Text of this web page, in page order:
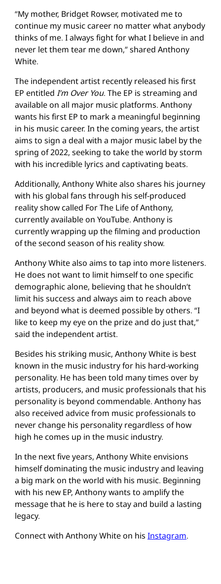
“My mother, Bridget Rowser, motivated me to
continue my music career no matter what anybody
thinks of me. I always fight for what I believe in and
never let them tear me down,” shared Anthony
White.
The independent artist recently released his first
EP entitled I’m Over You. The EP is streaming and
available on all major music platforms. Anthony
wants his first EP to mark a meaningful beginning
in his music career. In the coming years, the artist
aims to sign a deal with a major music label by the
spring of 2022, seeking to take the world by storm
with his incredible lyrics and captivating beats.
Additionally, Anthony White also shares his journey
with his global fans through his self-produced
reality show called For The Life of Anthony,
currently available on YouTube. Anthony is
currently wrapping up the filming and production
of the second season of his reality show.
Anthony White also aims to tap into more listeners.
He does not want to limit himself to one specific
demographic alone, believing that he shouldn’t
limit his success and always aim to reach above
and beyond what is deemed possible by others. “I
like to keep my eye on the prize and do just that,”
said the independent artist.
Besides his striking music, Anthony White is best
known in the music industry for his hard-working
personality. He has been told many times over by
artists, producers, and music professionals that his
personality is beyond commendable. Anthony has
also received advice from music professionals to
never change his personality regardless of how
high he comes up in the music industry.
In the next five years, Anthony White envisions
himself dominating the music industry and leaving
a big mark on the world with his music. Beginning
with his new EP, Anthony wants to amplify the
message that he is here to stay and build a lasting
legacy.
Connect with Anthony White on his Instagram.